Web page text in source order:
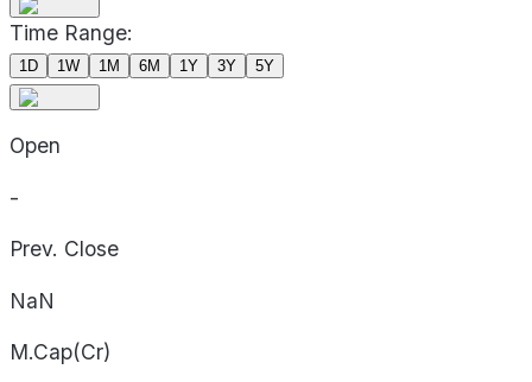
Time Range:
1D 1W 1M 6M 1Y 3Y 5Y
Open
-
Prev. Close
NaN
M.Cap(Cr)